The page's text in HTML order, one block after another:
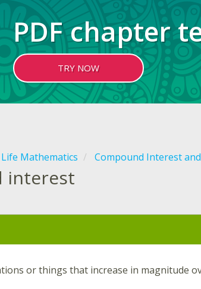
PDF chapter
TRY NOW
Life Mathematics Compound Interest
interest
or things that increase in magnitude